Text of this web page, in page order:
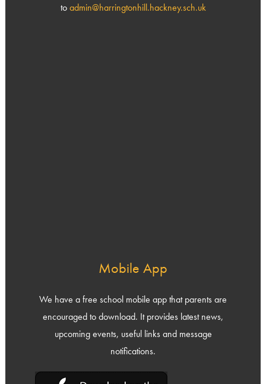
toadmin@harringtonhill.hackney.sch.uk
Mobile App
We have a free school mobile app that parents are
encouraged to download. It provides latest news,
upcoming events, useful links and message
notifications.